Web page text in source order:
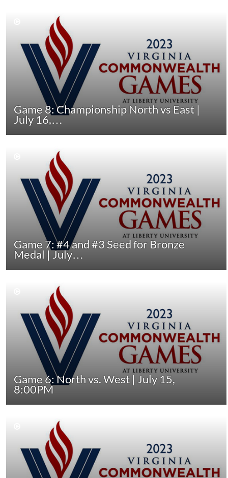
Game 8: Championship North vs East |
July 16,…
Game 7: #4 and #3 Seed for Bronze
Medal | July…
Game 6: North vs. West | July 15,
8:00PM